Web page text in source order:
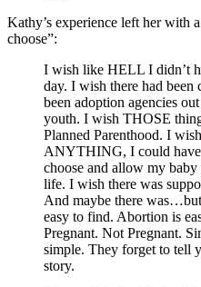
Kathy’s experience left her with
choose”:
I wish like HELL I didn’t
day. I wish there had been
been adoption agencies
youth. I wish THOSE
Planned Parenthood. I
ANYTHING, I could
choose and allow my
life. I wish there was
And maybe there
easy to find. Abortion is
Pregnant. Not Pregnant.
simple. They forget to tell
story.